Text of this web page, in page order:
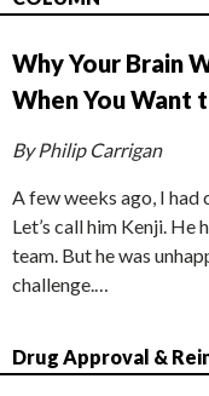
Why Your Brain
When You Want
By Philip Carrigan
A few weeks ago, I
Let’s call him Kenji. He
team. But he was
challenge.…
Drug Approval &